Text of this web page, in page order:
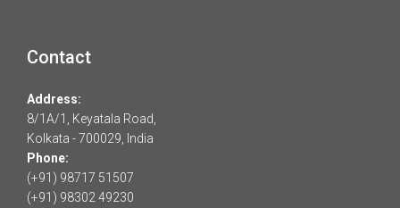
Contact
Address:
8/1A/1, Keyatala Road,
Kolkata - 700029, India
Phone:
(+91) 98717 51507
(+91) 98302 49230